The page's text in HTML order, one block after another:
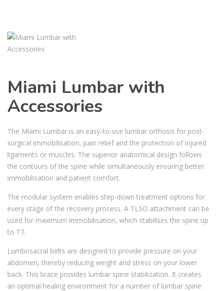
Miami Lumbar with
Accessories
The Miami Lumbar is an easy-to-use lumbar orthosis for post-
surgical immobilisation, pain relief and the protection of injured
ligaments or muscles. The superior anatomical design follows
the contours of the spine while simultaneously ensuring better
immobilisation and patient comfort.
The modular system enables step-down treatment options for
every stage of the recovery process. A TLSO attachment can be
used for maximum immobilisation, which stabilises the spine up
to T7.
Lumbosacral belts are designed to provide pressure on your
abdomen, thereby reducing weight and stress on your lower
back. This brace provides lumbar spine stabilization. It creates
an optimal healing environment for a number of lumbar spine